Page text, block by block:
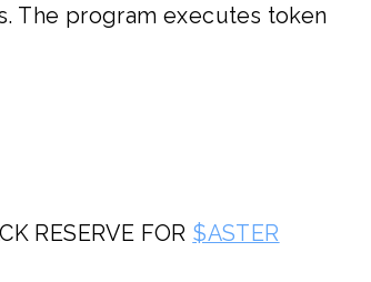
The program executes token
RESERVE FOR $ASTER